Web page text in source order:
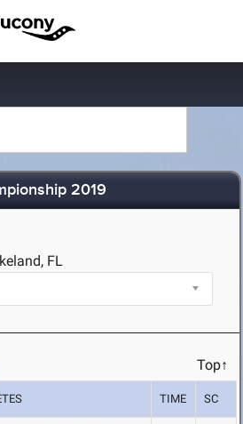
2019
FL
Top↑
TIME SC